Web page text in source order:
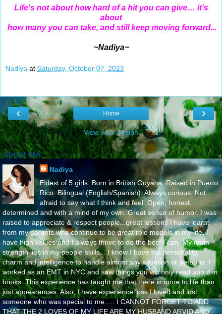
Life's not about how hard of a hit you can give… it's
about
how many you can take, and still keep moving forward...
~Nadiya~
Nadiya at Saturday, October 07, 2023
‹ ›
Home
View web version
About Me
Nadiya
Eldest of 5 girls. Born in British Guyana. Raised in Puerto
Rico. Bilingual (English/Spanish). Always curious. Not
afraid to say what I think and feel..Open, honest,
determined and with a mind of my own. Great sense of humor. I was
raised to appreciate & respect people...great lessons I have learnt
from my parents who continue to be great role models in my life..I
have high values and I always thrive to do the best I can. My main
strength lies in my people skills....I know I have the personality,
charm and intelligence to handle almost any situation or persons. I
worked as an EMT in NYC and saw things you will only read about in
books. This experience has taught me that there is more to life than
just appearances. Also, I have experience loss I loved and lost
someone who was special to me..... I CANNOT FORGET TO ADD
THAT THE 2 LOVES OF MY LIFE ARE MY HUSBAND ARVID AND